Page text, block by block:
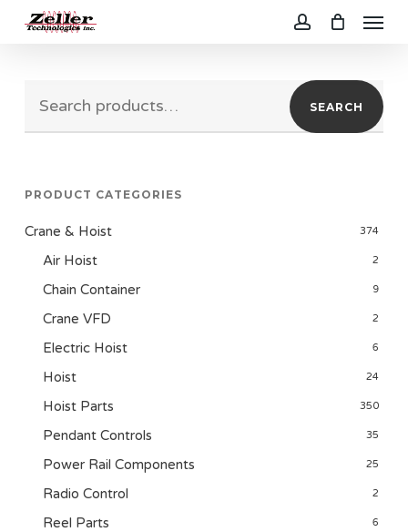
content
Menu
SEARCH
PRODUCT CATEGORIES
Crane & Hoist 374
Air Hoist 2
Chain Container 9
Crane VFD 2
Electric Hoist 6
Hoist 24
Hoist Parts 350
Pendant Controls 35
Power Rail Components 25
Radio Control 2
Reel Parts 6